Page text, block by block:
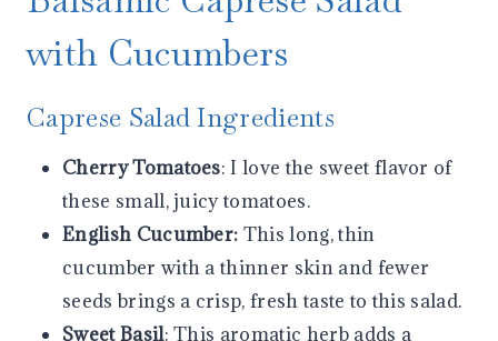
with Cucumbers
Caprese Salad Ingredients
Cherry Tomatoes: I love the sweet flavor of
these small, juicy tomatoes.
English Cucumber: This long, thin
cucumber with a thinner skin and fewer
seeds brings a crisp, fresh taste to this salad.
Sweet Basil: This aromatic herb adds a